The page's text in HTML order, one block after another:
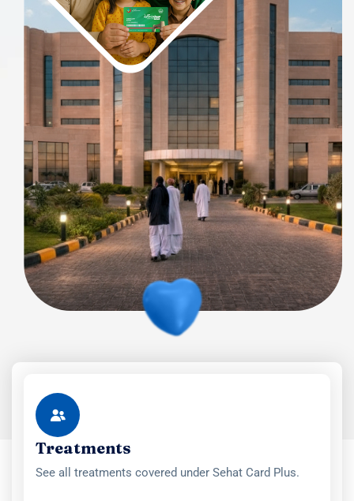
Treatments
See all treatments covered under Sehat Card Plus.